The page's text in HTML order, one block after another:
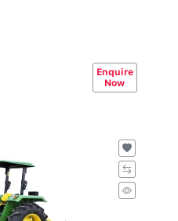
Enquire
Now